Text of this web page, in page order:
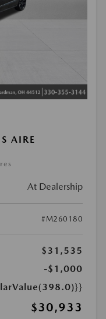
AIRE
At Dealership
#M260180
$31,535
-$1,000
$30,933